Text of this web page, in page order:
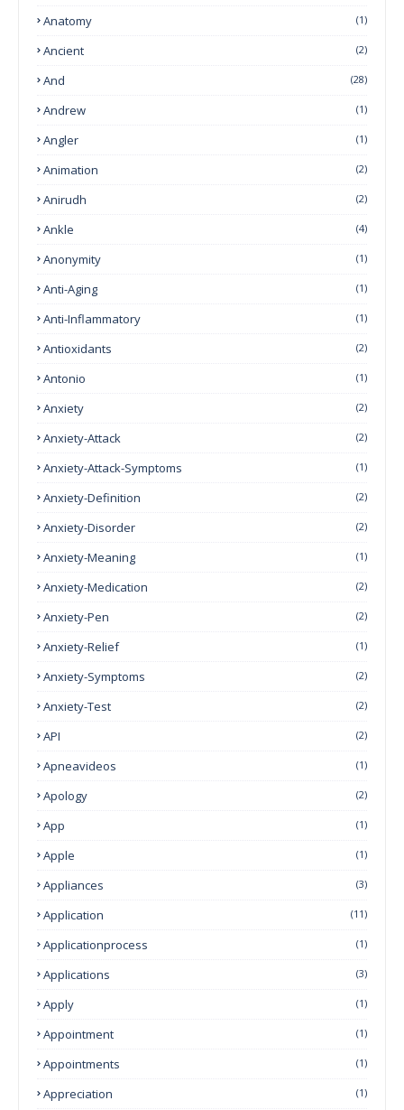
Anatomy (1)
Ancient (2)
And (28)
Andrew (1)
Angler (1)
Animation (2)
Anirudh (2)
Ankle (4)
Anonymity (1)
Anti-Aging (1)
Anti-Inflammatory (1)
Antioxidants (2)
Antonio (1)
Anxiety (2)
Anxiety-Attack (2)
Anxiety-Attack-Symptoms (1)
Anxiety-Definition (2)
Anxiety-Disorder (2)
Anxiety-Meaning (1)
Anxiety-Medication (2)
Anxiety-Pen (2)
Anxiety-Relief (1)
Anxiety-Symptoms (2)
Anxiety-Test (2)
API (2)
Apneavideos (1)
Apology (2)
App (1)
Apple (1)
Appliances (3)
Application (11)
Applicationprocess (1)
Applications (3)
Apply (1)
Appointment (1)
Appointments (1)
Appreciation (1)